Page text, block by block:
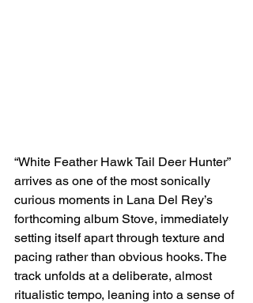
“White Feather Hawk Tail Deer Hunter”
arrives as one of the most sonically
curious moments in Lana Del Rey’s
forthcoming album Stove, immediately
setting itself apart through texture and
pacing rather than obvious hooks. The
track unfolds at a deliberate, almost
ritualistic tempo, leaning into a sense of